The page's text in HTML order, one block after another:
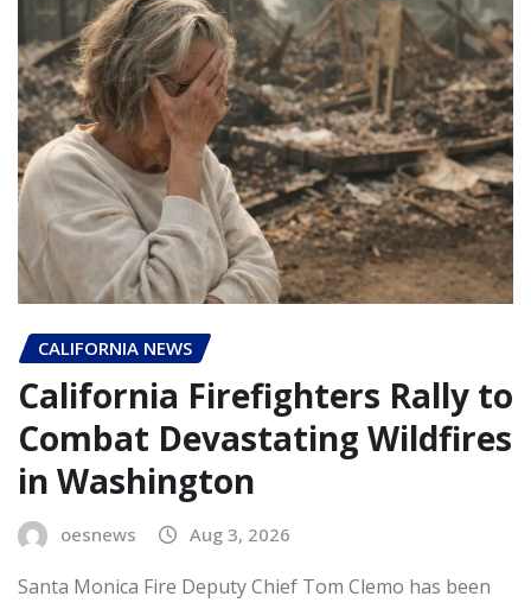
CALIFORNIA NEWS
California Firefighters Rally to
Combat Devastating Wildfires
in Washington
oesnews Aug 3, 2026
Santa Monica Fire Deputy Chief Tom Clemo has been